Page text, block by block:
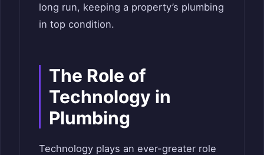
long run, keeping a property’s plumbing
in top condition.
The Role of
Technology in
Plumbing
Technology plays an ever-greater role